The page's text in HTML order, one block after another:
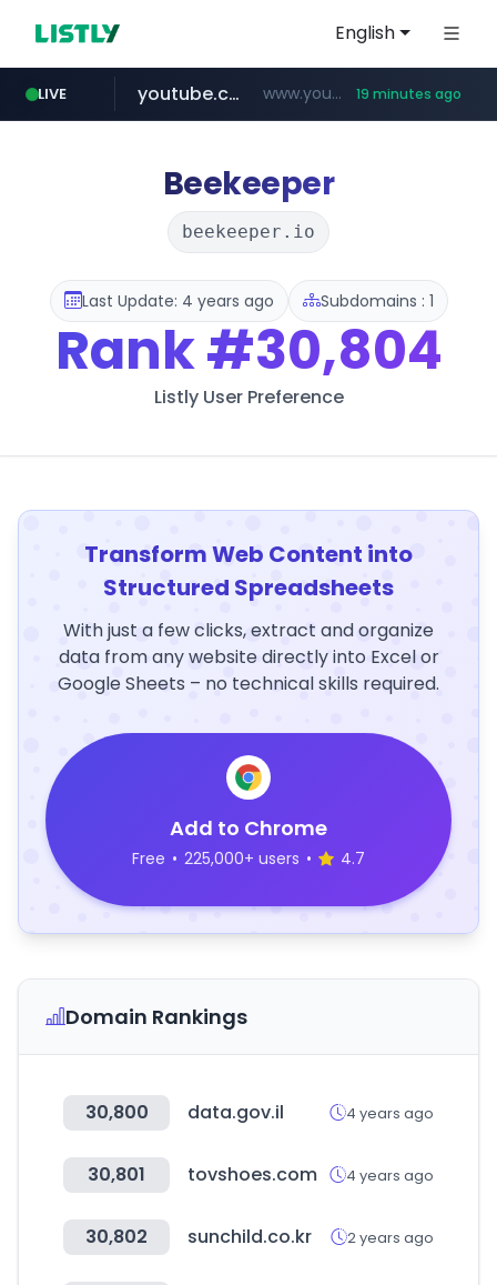
English
LIVE
careerlauncher.com ******.careerlauncher.com/***/*****...
youtube.com www.youtube.com/***** 19 minutes ago
Beekeeper
beekeeper.io
Last Update: 4 years ago Subdomains : 1
Rank#30,804
Listly User Preference
Transform Web Content into
Structured Spreadsheets
With just a few clicks, extract and organize
data from any website directly into Excel or
Google Sheets – no technical skills required.
Add to Chrome
Free • 225,000+ users • 4.7
Domain Rankings
30,800 data.gov.il 4 years ago
30,801 tovshoes.com 4 years ago
30,802 sunchild.co.kr 2 years ago